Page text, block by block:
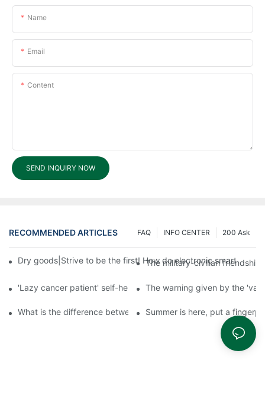
Name
Email
Content
SEND INQUIRY NOW
RECOMMENDED ARTICLES 200 Ask
INFO CENTER
FAQ
Dry goods|Strive to be the first! How do electronic smart lock
The military-civilian
'Lazy cancer patient' self-help book-media reports
The warning given by the
What is the difference between cheap and expensive smart
Summer is here, put a